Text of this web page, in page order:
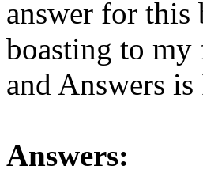
answer for this
boasting to my
and Answers
Answers: